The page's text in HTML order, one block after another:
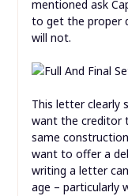
mentioned ask
to get the proper
will not.
This letter clearly
want the creditor
same
want to offer a
writing a letter
age – particularly